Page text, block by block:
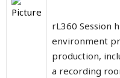
rL360 Session
environment
production,
a recording